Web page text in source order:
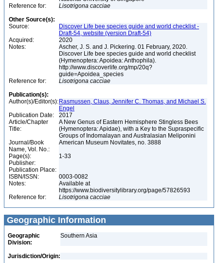
Reference for:
Lisotrigona cacciae
Other Source(s):
Source:
Discover Life bee species guide and world checklist -
Draft-54, website (version Draft-54)
Acquired:
2020
Notes:
Ascher, J. S. and J. Pickering. 01 February, 2020.
Discover Life bee species guide and world checklist
(Hymenoptera: Apoidea: Anthophila).
http://www.discoverlife.org/mp/20q?
guide=Apoidea_species
Reference for:
Lisotrigona cacciae
Publication(s):
Author(s)/Editor(s): Rasmussen, Claus, Jennifer C. Thomas, and Michael S.
Engel
Publication Date:
2017
Article/Chapter
Title:
A New Genus of Eastern Hemisphere Stingless Bees
(Hymenoptera: Apidae), with a Key to the Supraspecific
Groups of Indomalayan and Australasian Meliponini
Journal/Book
Name, Vol. No.:
American Museum Novitates, no. 3888
Page(s):
1-33
Publisher:
Publication Place:
ISBN/ISSN:
0003-0082
Notes:
Available at
https://www.biodiversitylibrary.org/page/57826593
Reference for:
Lisotrigona cacciae
Geographic Information
Geographic
Division:
Southern Asia
Jurisdiction/Origin: